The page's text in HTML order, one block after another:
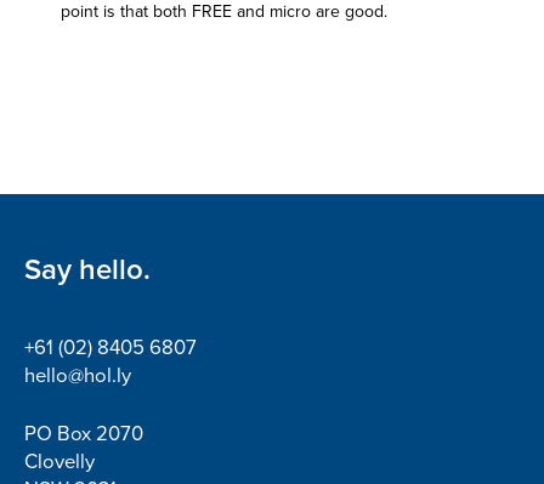
point is that both FREE and micro are good.
Say hello.
+61 (02) 8405 6807
hello@hol.ly
PO Box 2070
Clovelly